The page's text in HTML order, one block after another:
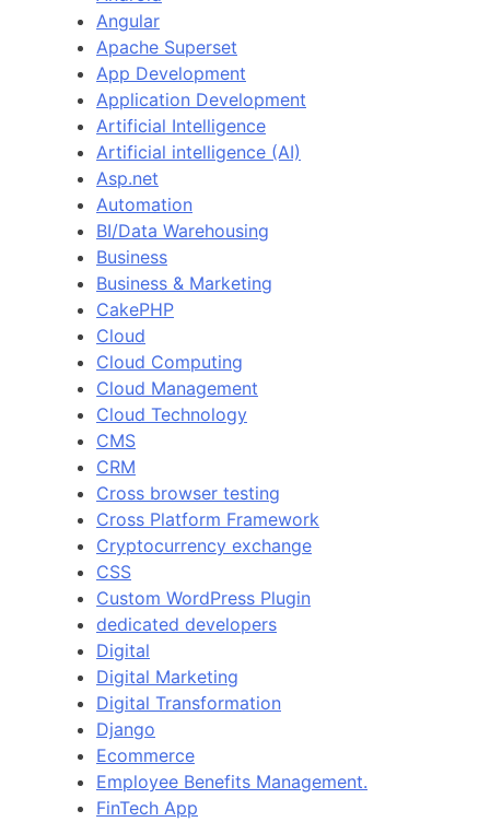
Angular
Apache Superset
App Development
Application Development
Artificial Intelligence
Artificial intelligence (AI)
Asp.net
Automation
BI/Data Warehousing
Business
Business & Marketing
CakePHP
Cloud
Cloud Computing
Cloud Management
Cloud Technology
CMS
CRM
Cross browser testing
Cross Platform Framework
Cryptocurrency exchange
CSS
Custom WordPress Plugin
dedicated developers
Digital
Digital Marketing
Digital Transformation
Django
Ecommerce
Employee Benefits Management.
FinTech App